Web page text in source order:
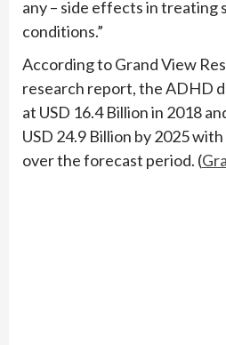
any – side effects in treating
conditions.”
According to Grand View
research report, the ADHD
at USD 16.4 Billion in 2018
USD 24.9 Billion by 2025
over the forecast period. (